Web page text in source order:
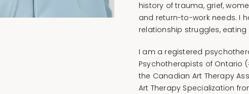
history of trauma, grief,
and return-to-work needs. I
relationship struggles,
I am a registered
Psychotherapists of Ontario
the Canadian Art Therapy
Art Therapy Specialization